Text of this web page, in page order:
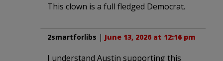
This clown is a full fledged Democrat.
2smartforlibs | June 13, 2026 at 12:16 pm
I understand Austin supporting this